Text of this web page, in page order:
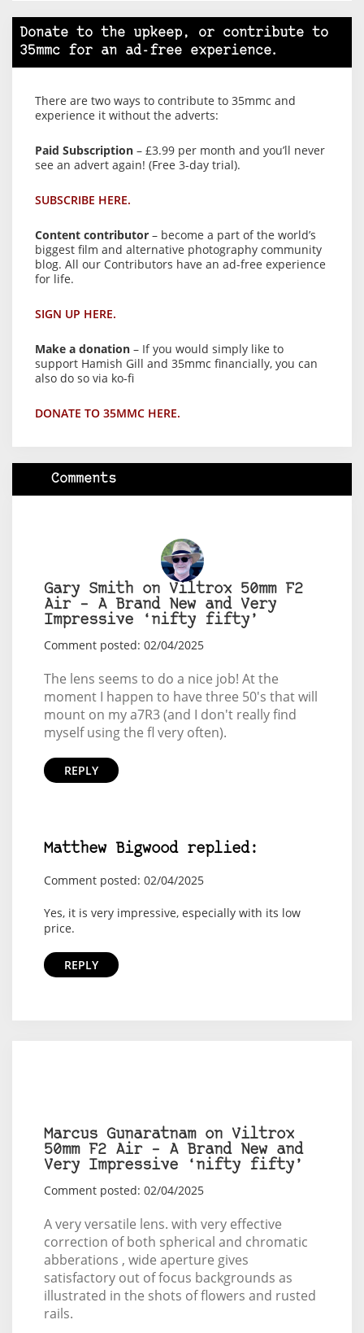
Donate to the upkeep, or contribute to
35mmc for an ad-free experience.
There are two ways to contribute to 35mmc and
experience it without the adverts:
Paid Subscription – £3.99 per month and you’ll never
see an advert again! (Free 3-day trial).
SUBSCRIBE HERE.
Content contributor – become a part of the world’s
biggest film and alternative photography community
blog. All our Contributors have an ad-free experience
for life.
SIGN UP HERE.
Make a donation – If you would simply like to
support Hamish Gill and 35mmc financially, you can
also do so via ko-fi
DONATE TO 35MMC HERE.
Comments
Gary Smith on Viltrox 50mm F2
Air – A Brand New and Very
Impressive ‘nifty fifty’
Comment posted: 02/04/2025
The lens seems to do a nice job! At the
moment I happen to have three 50's that will
mount on my a7R3 (and I don't really find
myself using the fl very often).
REPLY
Matthew Bigwood replied:
Comment posted: 02/04/2025
Yes, it is very impressive, especially with its low
price.
REPLY
Marcus Gunaratnam on Viltrox
50mm F2 Air – A Brand New and
Very Impressive ‘nifty fifty’
Comment posted: 02/04/2025
A very versatile lens. with very effective
correction of both spherical and chromatic
abberations , wide aperture gives
satisfactory out of focus backgrounds as
illustrated in the shots of flowers and rusted
rails.